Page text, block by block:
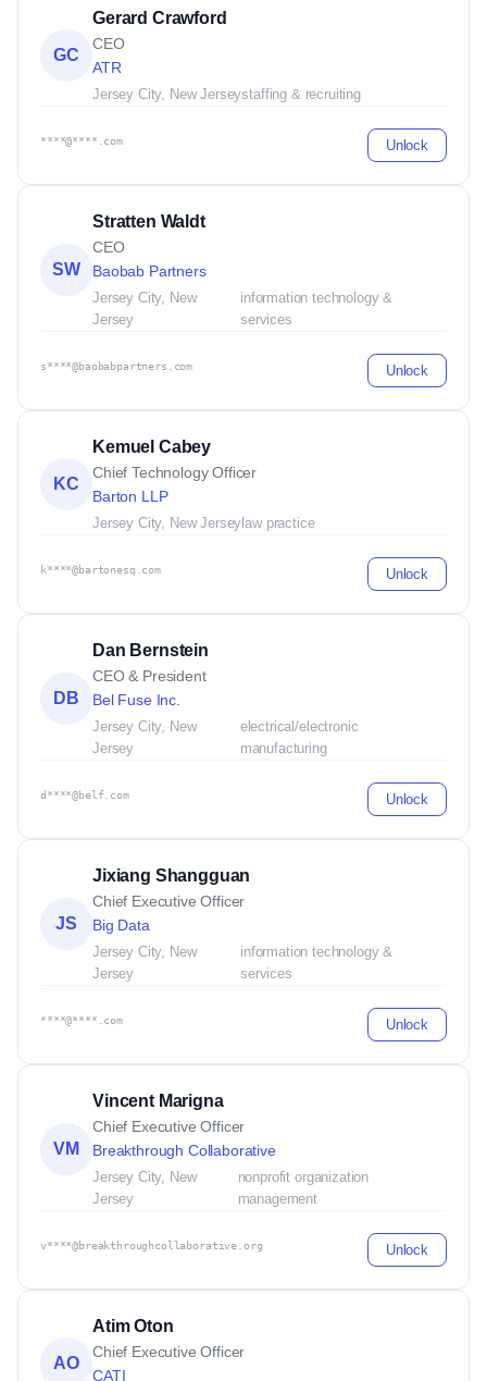
GC
Gerard Crawford
CEO
ATR
Jersey City, New Jerseystaffing & recruiting
****@****.com Unlock
SW
Stratten Waldt
CEO
Baobab Partners
Jersey City, New
Jersey
information technology &
services
s****@baobabpartners.com Unlock
KC
Kemuel Cabey
Chief Technology Officer
Barton LLP
Jersey City, New Jersey law practice
k****@bartonesq.com Unlock
DB
Dan Bernstein
CEO & President
Bel Fuse Inc.
Jersey City, New
Jersey
electrical/electronic
manufacturing
d****@belf.com Unlock
JS
Jixiang Shangguan
Chief Executive Officer
Big Data
Jersey City, New
Jersey
information technology &
services
****@****.com Unlock
VM
Vincent Marigna
Chief Executive Officer
Breakthrough Collaborative
Jersey City, New
Jersey
nonprofit organization
management
v****@breakthroughcollaborative.org Unlock
AO
Atim Oton
Chief Executive Officer
CATI